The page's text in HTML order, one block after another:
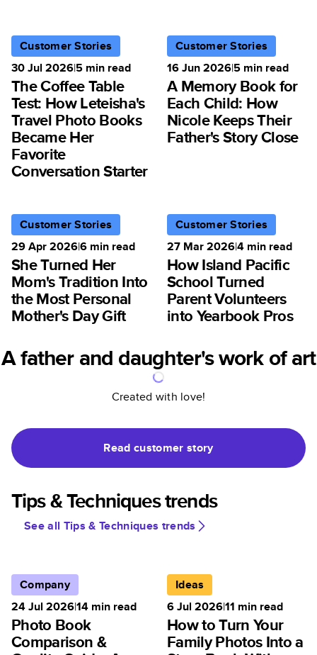
Customer Stories
30 Jul 2026|5 min read
The Coffee Table
Test: How Leteisha's
Travel Photo Books
Became Her
Favorite
Conversation Starter
Customer Stories
16 Jun 2026|5 min read
A Memory Book for
Each Child: How
Nicole Keeps Their
Father's Story Close
Customer Stories
29 Apr 2026|6 min read
She Turned Her
Mom's Tradition Into
the Most Personal
Mother's Day Gift
Customer Stories
27 Mar 2026|4 min read
How Island Pacific
School Turned
Parent Volunteers
into Yearbook Pros
A father and daughter's work of art
Created with love!
Read customer story
Tips & Techniques trends
See all Tips & Techniques trends
Company
24 Jul 2026|14 min read
Photo Book
Comparison &
Ideas
6 Jul 2026|11 min read
How to Turn Your
Family Photos Into a